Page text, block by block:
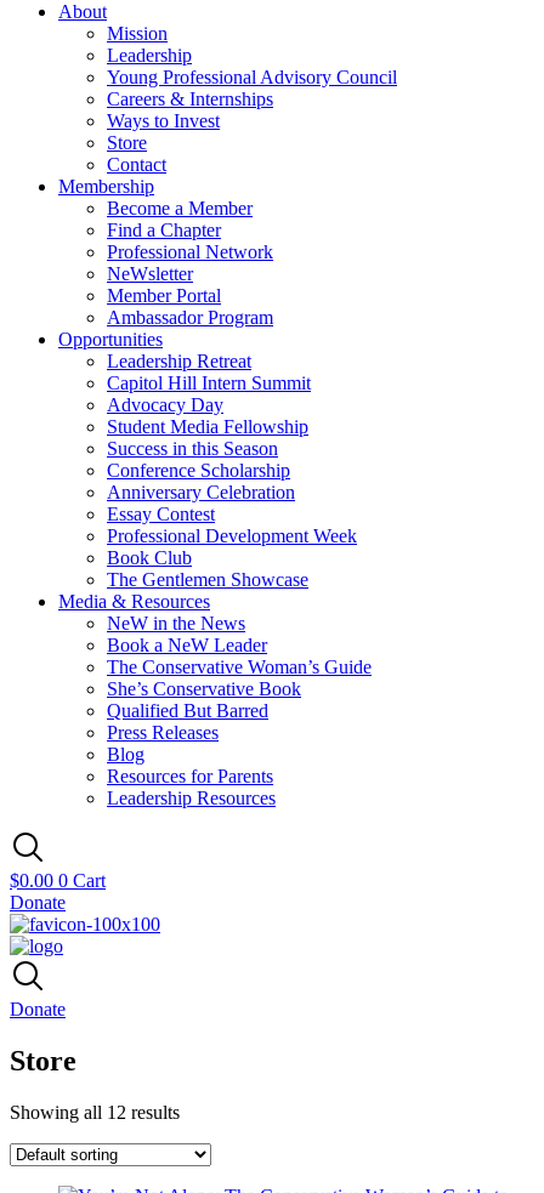
About
Mission
Leadership
Young Professional Advisory Council
Careers & Internships
Ways to Invest
Store
Contact
Membership
Become a Member
Find a Chapter
Professional Network
NeWsletter
Member Portal
Ambassador Program
Opportunities
Leadership Retreat
Capitol Hill Intern Summit
Advocacy Day
Student Media Fellowship
Success in this Season
Conference Scholarship
Anniversary Celebration
Essay Contest
Professional Development Week
Book Club
The Gentlemen Showcase
Media & Resources
NeW in the News
Book a NeW Leader
The Conservative Woman’s Guide
She’s Conservative Book
Qualified But Barred
Press Releases
Blog
Resources for Parents
Leadership Resources
$0.00 0 Cart
Donate
Donate
Store
Showing all 12 results